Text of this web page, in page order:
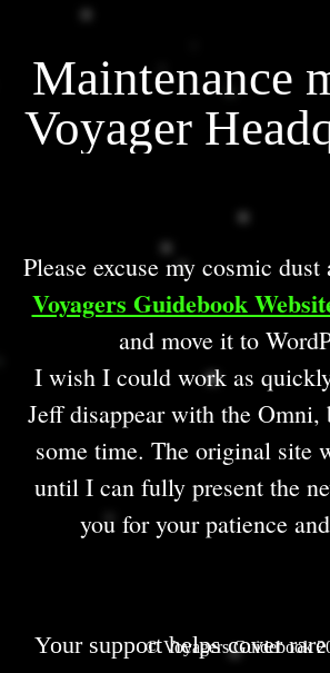
Maintenance
Voyager
Please excuse my cosmic dust
Voyagers Guidebook
and move it to
I wish I could work as quickly
Jeff disappear with the Omni,
some time. The original site
until I can fully present the
you for your patience
Your support helps cover
© Voyagers Guidebook